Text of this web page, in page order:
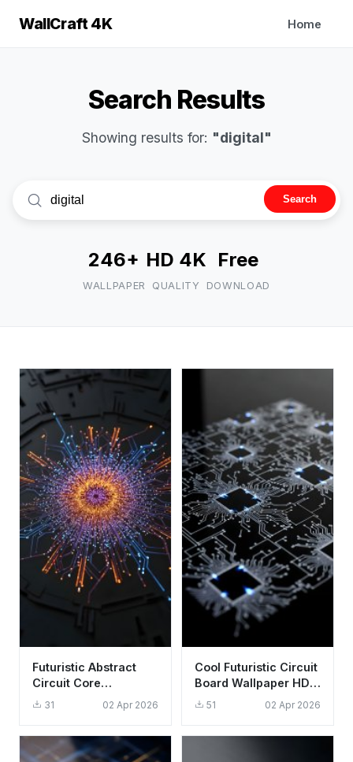
WallCraft 4K Home
Search Results
Showing results for: "digital"
Search
246+
WALLPAPER
HD 4K
QUALITY
Free
DOWNLOAD
Futuristic Abstract
Circuit Core
Wallpaper HD 4K -
Aesthetic Tech Art
31 02 Apr 2026
Cool Futuristic Circuit
Board Wallpaper HD
4K Aesthetic Tech
51 02 Apr 2026